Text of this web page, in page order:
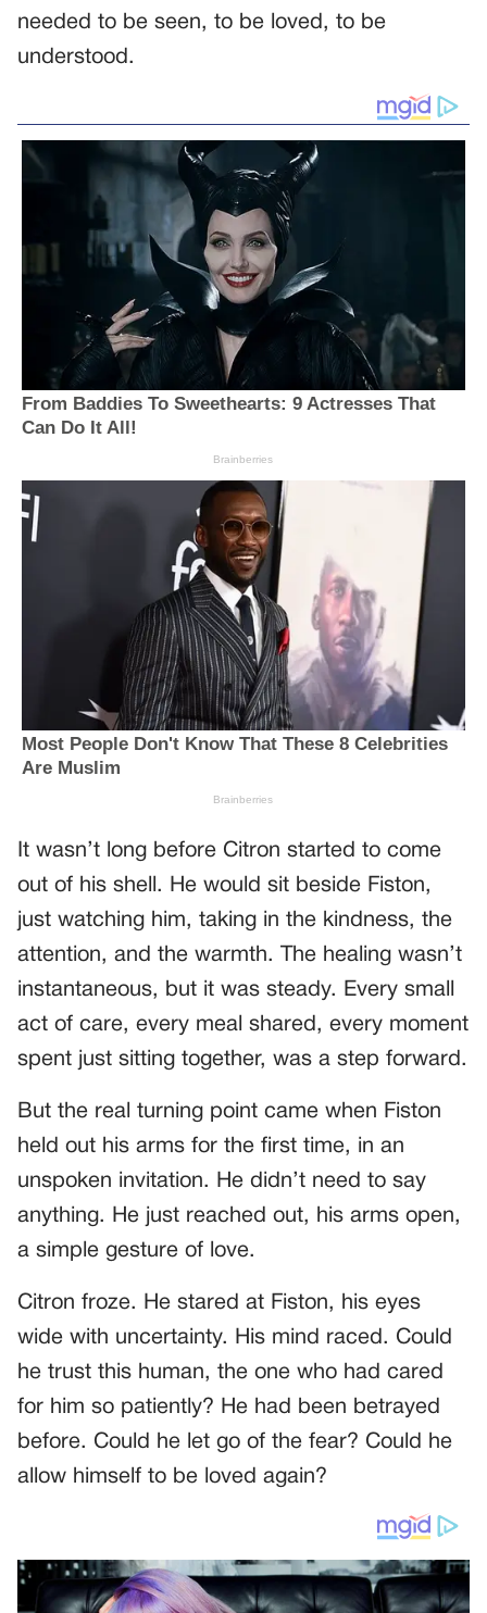
needed to be seen, to be loved, to be
understood.
It wasn’t long before Citron started to come
out of his shell. He would sit beside Fiston,
just watching him, taking in the kindness, the
attention, and the warmth. The healing wasn’t
instantaneous, but it was steady. Every small
act of care, every meal shared, every moment
spent just sitting together, was a step forward.
But the real turning point came when Fiston
held out his arms for the first time, in an
unspoken invitation. He didn’t need to say
anything. He just reached out, his arms open,
a simple gesture of love.
Citron froze. He stared at Fiston, his eyes
wide with uncertainty. His mind raced. Could
he trust this human, the one who had cared
for him so patiently? He had been betrayed
before. Could he let go of the fear? Could he
allow himself to be loved again?